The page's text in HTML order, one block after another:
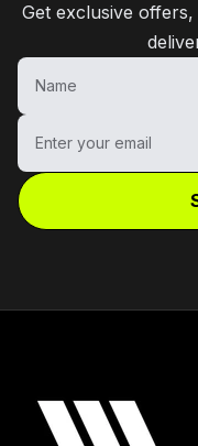
Get exclusive
Name
Enter your email